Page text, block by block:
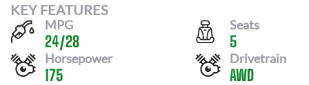
KEY FEATURES
MPG
24/28
Seats
5
Horsepower
175
Drivetrain
AWD